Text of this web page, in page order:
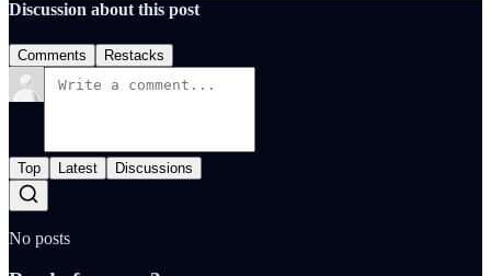
Discussion about this post
Comments Restacks
Top Latest Discussions
No posts